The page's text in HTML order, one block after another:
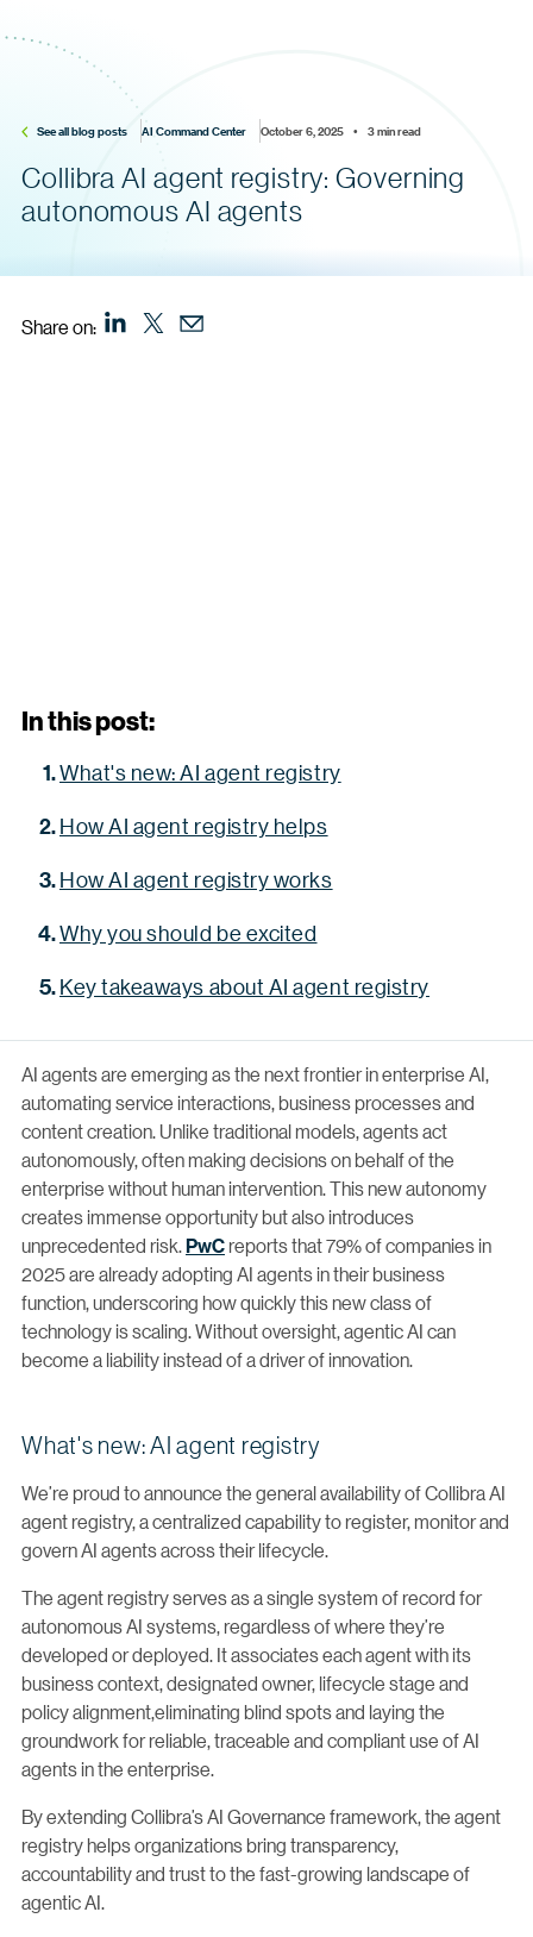
See all blog posts AI Command Center October 6, 2025    •    3 min read
Collibra AI agent registry: Governing
autonomous AI agents
Share on:
AI agents are emerging as the next frontier in enterprise AI,
automating service interactions, business processes and
content creation. Unlike traditional models, agents act
autonomously, often making decisions on behalf of the
enterprise without human intervention. This new autonomy
creates immense opportunity but also introduces
unprecedented risk.PwCreports that 79% of companies in
2025 are already adopting AI agents in their business
function, underscoring how quickly this new class of
technology is scaling. Without oversight, agentic AI can
become a liability instead of a driver of innovation.
What's new: AI agent registry
We’re proud to announce the general availability of Collibra AI
agent registry, a centralized capability to register, monitor and
govern AI agents across their lifecycle.
The agent registry serves as a single system of record for
autonomous AI systems, regardless of where they’re
developed or deployed. It associates each agent with its
business context, designated owner, lifecycle stage and
policy alignment,eliminating blind spots and laying the
groundwork for reliable, traceable and compliant use of AI
agents in the enterprise.
By extending Collibra’s AI Governance framework, the agent
registry helps organizations bring transparency,
accountability and trust to the fast-growing landscape of
agentic AI.
In this post:
What's new: AI agent registry
How AI agent registry helps
How AI agent registry works
Why you should be excited
Key takeaways about AI agent registry